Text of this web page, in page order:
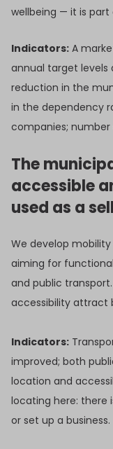
wellbeing — it is part
Indicators: A
annual target levels
reduction in the
in the dependency
companies;
The
accessible
used as a
We develop
aiming for
and public
accessibility attract
Indicators:
improved; both
location and
locating here: there
or set up a business.